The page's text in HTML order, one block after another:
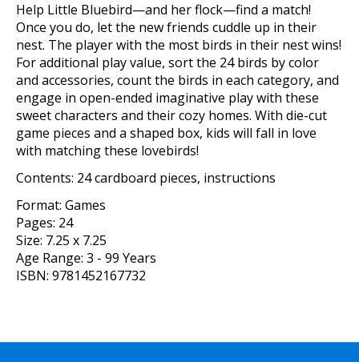
Help Little Bluebird—and her flock—find a match!
Once you do, let the new friends cuddle up in their
nest. The player with the most birds in their nest wins!
For additional play value, sort the 24 birds by color
and accessories, count the birds in each category, and
engage in open-ended imaginative play with these
sweet characters and their cozy homes. With die-cut
game pieces and a shaped box, kids will fall in love
with matching these lovebirds!
Contents: 24 cardboard pieces, instructions
Format: Games
Pages: 24
Size: 7.25 x 7.25
Age Range: 3 - 99 Years
ISBN: 9781452167732